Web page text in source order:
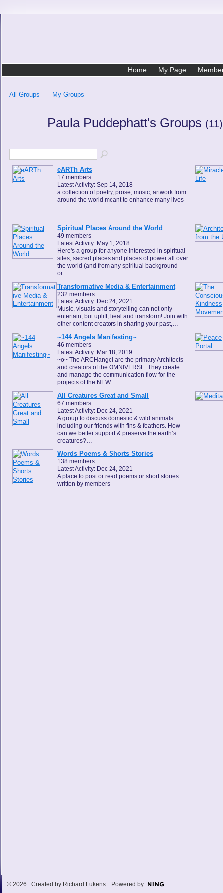
Home My Page
All Groups My Groups
Paula Puddephatt's Groups (11)
eARTh Arts
17 members
Latest Activity: Sep 14, 2018
a collection of poetry, prose, music, artwork from
around the world meant to enhance many lives
Spiritual Places Around the World
49 members
Latest Activity: May 1, 2018
Here's a group for anyone interested in spiritual
sites, sacred places and places of power all over
the world (and from any spiritual background
or…
Transformative Media & Entertainment
232 members
Latest Activity: Dec 24, 2021
Music, visuals and storytelling can not only
entertain, but uplift, heal and transform! Join with
other content creators in sharing your past,…
~144 Angels Manifesting~
46 members
Latest Activity: Mar 18, 2019
~o~ The ARCHangel are the primary Architects
and creators of the OMNIVERSE. They create
and manage the communication flow for the
projects of the NEW…
All Creatures Great and Small
67 members
Latest Activity: Dec 24, 2021
A group to discuss domestic & wild animals
including our friends with fins & feathers. How
can we better support & preserve the earth’s
creatures?…
Words Poems & Shorts Stories
138 members
Latest Activity: Dec 24, 2021
A place to post or read poems or short stories
written by members
© 2026 Created by Richard Lukens. Powered by